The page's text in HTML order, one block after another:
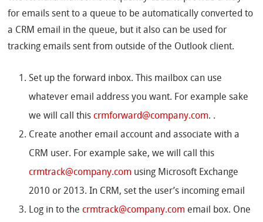
for emails sent to a queue to be automatically converted to
a CRM email in the queue, but it also can be used for
tracking emails sent from outside of the Outlook client.
Set up the forward inbox. This mailbox can use
whatever email address you want. For example sake
we will call this crmforward@company.com. .
Create another email account and associate with a
CRM user. For example sake, we will call this
crmtrack@company.com using Microsoft Exchange
2010 or 2013. In CRM, set the user’s incoming email
Log in to the crmtrack@company.com email box. One